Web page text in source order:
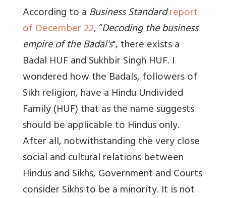
According to aBusiness Standardreport
of December 22, “Decoding the business
empire of the Badal's", there exists a
Badal HUF and Sukhbir Singh HUF. I
wondered how the Badals, followers of
Sikh religion, have a Hindu Undivided
Family (HUF) that as the name suggests
should be applicable to Hindus only.
After all, notwithstanding the very close
social and cultural relations between
Hindus and Sikhs, Government and Courts
consider Sikhs to be a minority. It is not